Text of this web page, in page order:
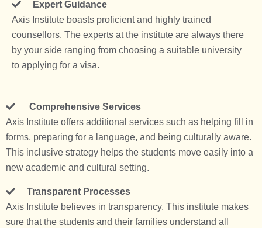
Expert Guidance
Axis Institute boasts proficient and highly trained
counsellors. The experts at the institute are always there
by your side ranging from choosing a suitable university
to applying for a visa.
Comprehensive Services
Axis Institute offers additional services such as helping fill in
forms, preparing for a language, and being culturally aware.
This inclusive strategy helps the students move easily into a
new academic and cultural setting.
Transparent Processes
Axis Institute believes in transparency. This institute makes
sure that the students and their families understand all